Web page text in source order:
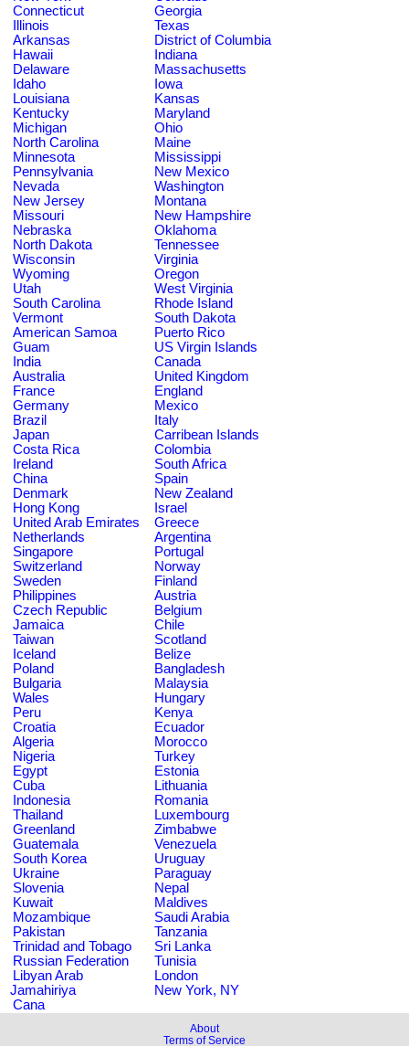
Connecticut
Georgia
Illinois
Texas
Arkansas
District of Columbia
Hawaii
Indiana
Delaware
Massachusetts
Idaho
Iowa
Louisiana
Kansas
Kentucky
Maryland
Michigan
Ohio
North Carolina
Maine
Minnesota
Mississippi
Pennsylvania
New Mexico
Nevada
Washington
New Jersey
Montana
Missouri
New Hampshire
Nebraska
Oklahoma
North Dakota
Tennessee
Wisconsin
Virginia
Wyoming
Oregon
Utah
West Virginia
South Carolina
Rhode Island
Vermont
South Dakota
American Samoa
Puerto Rico
Guam
US Virgin Islands
India
Canada
Australia
United Kingdom
France
England
Germany
Mexico
Brazil
Italy
Japan
Carribean Islands
Costa Rica
Colombia
Ireland
South Africa
China
Spain
Denmark
New Zealand
Hong Kong
Israel
United Arab Emirates
Greece
Netherlands
Argentina
Singapore
Portugal
Switzerland
Norway
Sweden
Finland
Philippines
Austria
Czech Republic
Belgium
Jamaica
Chile
Taiwan
Scotland
Iceland
Belize
Poland
Bangladesh
Bulgaria
Malaysia
Wales
Hungary
Peru
Kenya
Croatia
Ecuador
Algeria
Morocco
Nigeria
Turkey
Egypt
Estonia
Cuba
Lithuania
Indonesia
Romania
Thailand
Luxembourg
Greenland
Zimbabwe
Guatemala
Venezuela
South Korea
Uruguay
Ukraine
Paraguay
Slovenia
Nepal
Kuwait
Maldives
Mozambique
Saudi Arabia
Pakistan
Tanzania
Trinidad and Tobago
Sri Lanka
Russian Federation
Tunisia
Libyan Arab
Jamahiriya
London
New York, NY
Cana
About
Terms of Service